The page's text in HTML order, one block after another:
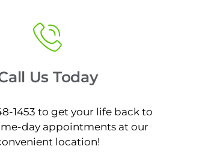
Us Today
1453 to get your life back to
day appointments at our
location!